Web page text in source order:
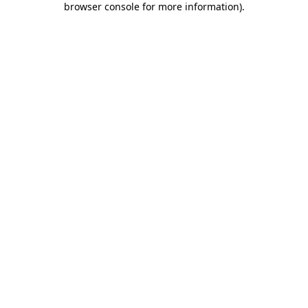
browser console for more information).